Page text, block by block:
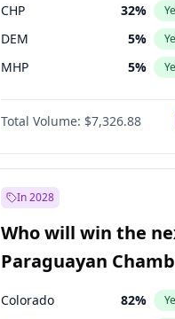
CHP 32%
DEM 5%
MHP 5%
Total Volume: $7,326.88
In 2028
Who will win the
Paraguayan
Deputies election?
Colorado 82%